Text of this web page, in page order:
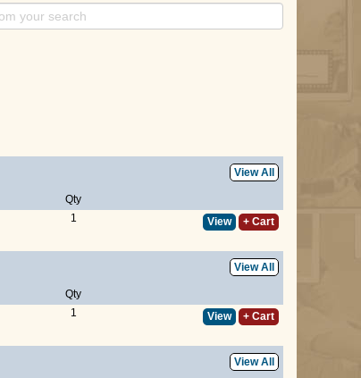
View All
Qty
1 View + Cart
View All
Qty
1 View + Cart
View All